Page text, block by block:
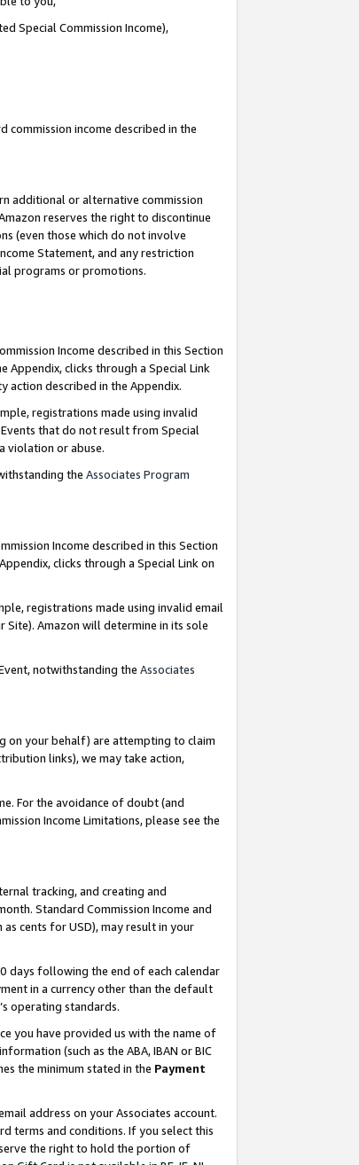
Special Commission Income),
commission income described in the
additional or alternative commission
reserves the right to discontinue
(even those which do not involve
Statement, and any restriction
programs or promotions.
Income described in this Section
Appendix, clicks through a Special Link
action described in the Appendix.
registrations made using invalid
that do not result from Special
violation or abuse.
the Associates Program
Income described in this Section
clicks through a Special Link on
registrations made using invalid email
Site). Amazon will determine in its sole
notwithstanding the Associates
on your behalf) are attempting to claim
links), we may take action,
For the avoidance of doubt (and
Income Limitations, please see the
tracking, and creating and
Standard Commission Income and
cents for USD), may result in your
days following the end of each calendar
in a currency other than the default
operating standards.
you have provided us with the name of
(such as the ABA, IBAN or BIC
the minimum stated in the Payment
address on your Associates account.
terms and conditions. If you select this
the right to hold the portion of